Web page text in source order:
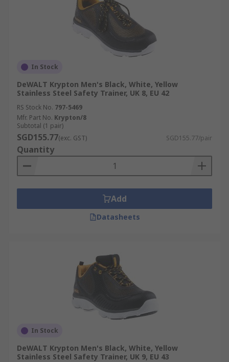
In Stock
DeWALT Krypton Men's Black, White, Yellow
Stainless Steel Safety Trainer, UK 8, EU 42
RS Stock No. 797-5469
Mfr. Part No. Krypton/8
Subtotal (1 pair)
SGD155.77(exc. GST) SGD155.77/pair
Quantity
Add
Datasheets
In Stock
DeWALT Krypton Men's Black, White, Yellow
Stainless Steel Safety Trainer, UK 9, EU 43